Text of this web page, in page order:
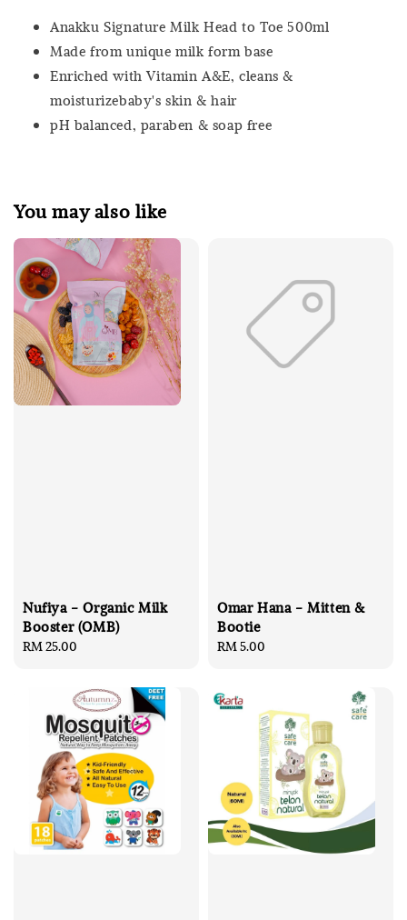
Anakku Signature Milk Head to Toe 500ml
Made from unique milk form base
Enriched with Vitamin A&E, cleans &
moisturizebaby's skin & hair
pH balanced, paraben & soap free
You may also like
Nufiya - Organic Milk
Booster (OMB)
Regular
RM 25.00
Omar Hana - Mitten &
Bootie
Regular
RM 5.00